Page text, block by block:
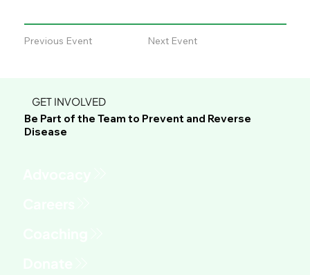
Previous Event Next Event
GET INVOLVED
Be Part of the Team to Prevent and Reverse
Disease